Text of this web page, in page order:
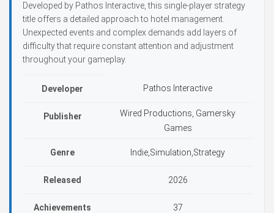
Developed by Pathos Interactive, this single-player strategy
title offers a detailed approach to hotel management.
Unexpected events and complex demands add layers of
difficulty that require constant attention and adjustment
throughout your gameplay.
Developer Pathos Interactive
Publisher
Wired Productions, Gamersky
Games
Genre Indie,Simulation,Strategy
Released 2026
Achievements 37